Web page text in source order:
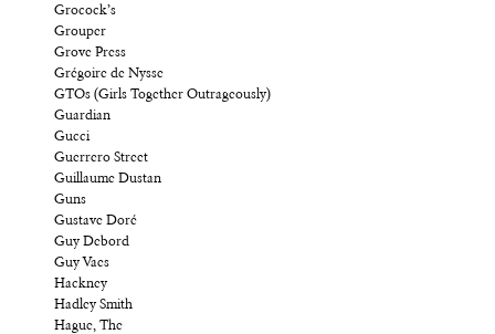
Grocock’s
Grouper
Grove Press
Grégoire de Nysse
GTOs (Girls Together Outrageously)
Guardian
Gucci
Guerrero Street
Guillaume Dustan
Guns
Gustave Doré
Guy Debord
Guy Vaes
Hackney
Hadley Smith
Hague, The